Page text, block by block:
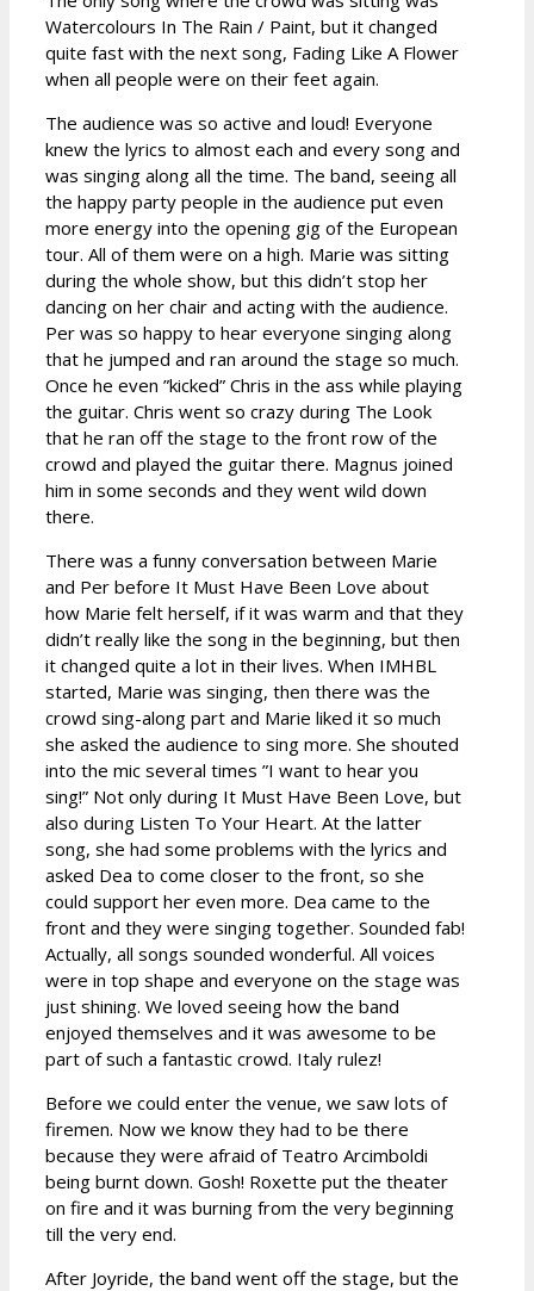
Watercolours In The Rain / Paint, but it changed
quite fast with the next song, Fading Like A Flower
when all people were on their feet again.
The audience was so active and loud! Everyone
knew the lyrics to almost each and every song and
was singing along all the time. The band, seeing all
the happy party people in the audience put even
more energy into the opening gig of the European
tour. All of them were on a high. Marie was sitting
during the whole show, but this didn’t stop her
dancing on her chair and acting with the audience.
Per was so happy to hear everyone singing along
that he jumped and ran around the stage so much.
Once he even ”kicked” Chris in the ass while playing
the guitar. Chris went so crazy during The Look
that he ran off the stage to the front row of the
crowd and played the guitar there. Magnus joined
him in some seconds and they went wild down
there.
There was a funny conversation between Marie
and Per before It Must Have Been Love about
how Marie felt herself, if it was warm and that they
didn’t really like the song in the beginning, but then
it changed quite a lot in their lives. When IMHBL
started, Marie was singing, then there was the
crowd sing-along part and Marie liked it so much
she asked the audience to sing more. She shouted
into the mic several times ”I want to hear you
sing!” Not only during It Must Have Been Love, but
also during Listen To Your Heart. At the latter
song, she had some problems with the lyrics and
asked Dea to come closer to the front, so she
could support her even more. Dea came to the
front and they were singing together. Sounded fab!
Actually, all songs sounded wonderful. All voices
were in top shape and everyone on the stage was
just shining. We loved seeing how the band
enjoyed themselves and it was awesome to be
part of such a fantastic crowd. Italy rulez!
Before we could enter the venue, we saw lots of
firemen. Now we know they had to be there
because they were afraid of Teatro Arcimboldi
being burnt down. Gosh! Roxette put the theater
on fire and it was burning from the very beginning
till the very end.
After Joyride, the band went off the stage, but the